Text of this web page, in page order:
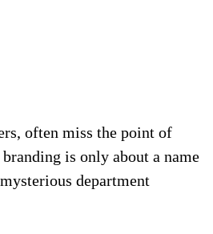
often miss the point of
is only about a name
department